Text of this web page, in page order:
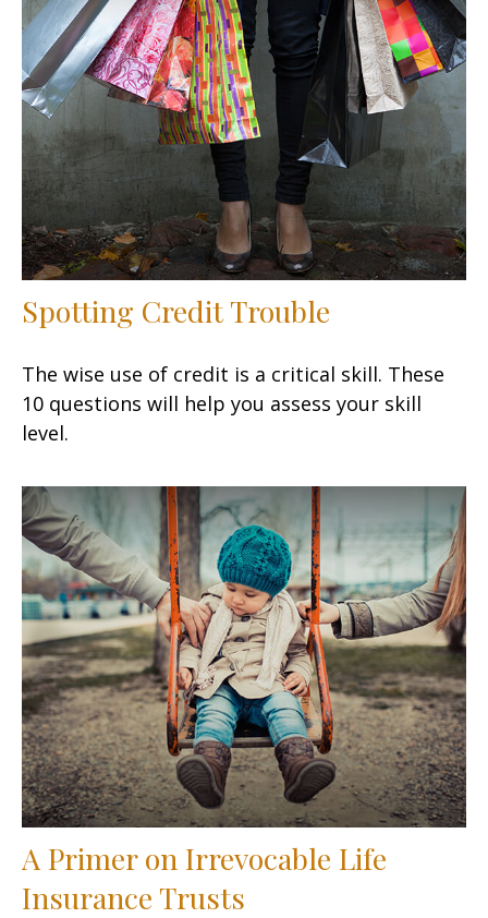
Spotting Credit Trouble
The wise use of credit is a critical skill. These
10 questions will help you assess your skill
level.
A Primer on Irrevocable Life
Insurance Trusts